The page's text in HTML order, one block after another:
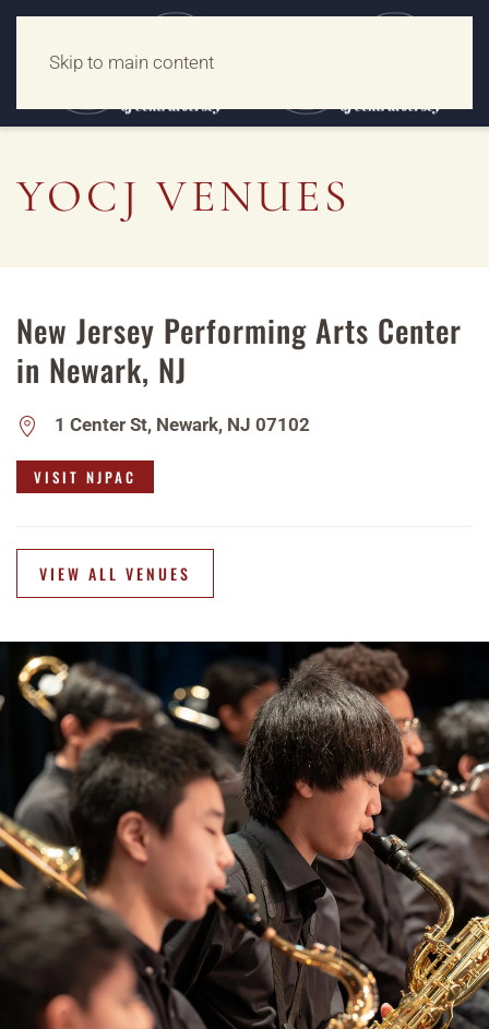
Skip to main content
YOCJ VENUES
New Jersey Performing Arts Center
in Newark, NJ
1 Center St, Newark, NJ 07102
VISIT NJPAC
VIEW ALL VENUES